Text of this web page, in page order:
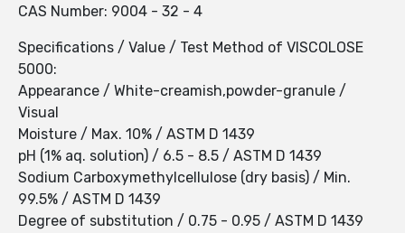
CAS Number: 9004 - 32 - 4
Specifications / Value / Test Method of VISCOLOSE
5000:
Appearance / White-creamish,powder-granule /
Visual
Moisture / Max. 10% / ASTM D 1439
pH (1% aq. solution) / 6.5 - 8.5 / ASTM D 1439
Sodium Carboxymethylcellulose (dry basis) / Min.
99.5% / ASTM D 1439
Degree of substitution / 0.75 - 0.95 / ASTM D 1439